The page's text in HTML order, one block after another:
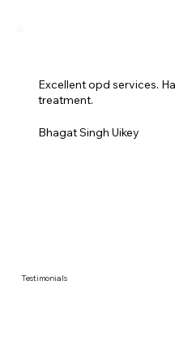
Excellent opd services.
treatment.
Bhagat Singh Uikey
Testimonials